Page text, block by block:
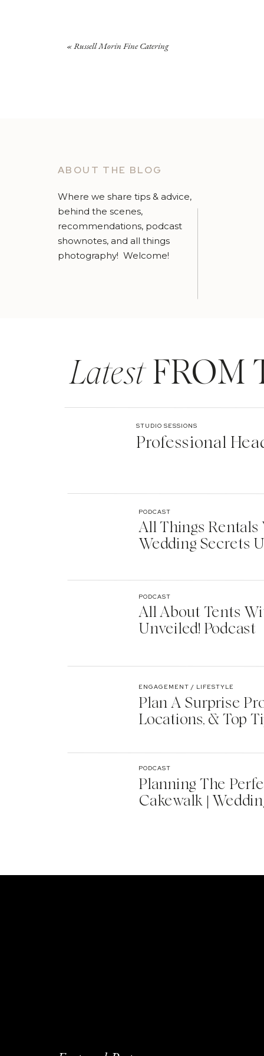
bridesmaid never a bride.”
«Russell Morin Fine Catering
ABOUT THE BLOG
Where we share tips & advice,
behind the scenes,
recommendations, podcast
shownotes, and all things
photography! Welcome!
LatestFROM
Professional
STUDIO SESSIONS
All Things Rentals
Wedding Secrets
PODCAST
All About Tents
Unveiled! Podcast
PODCAST
Plan A Surprise
Locations, & Top
ENGAGEMENT / LIFESTYLE
Planning The
Cakewalk |
PODCAST